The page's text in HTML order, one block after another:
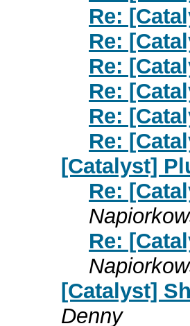
Re:
Re:
Re:
Re:
Re:
Re:
[Catalyst]
Re:
Re:
[Catalyst]
Denny